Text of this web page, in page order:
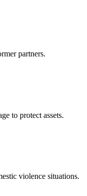
partners.
to protect assets.
violence situations.